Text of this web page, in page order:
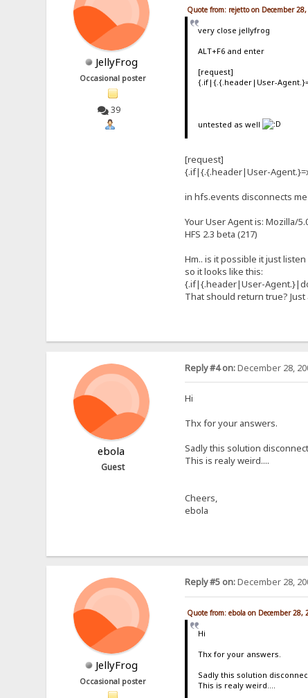
JellyFrog
Occasional poster
39
Quote from: rejetto on December
very close jellyfrog
ALT+F6 and enter
[request]
{.if|{.{.header|User-
untested as well
[request]
{.if|{.{.header|User-
in hfs.events disconnects me
Your User Agent is: Mozilla/
HFS 2.3 beta (217)
Hm.. is it possible it just
so it looks like this:
{.if|{.header|User-
That should return true?
ebola
Guest
Reply #4 on:December 28,
Hi
Thx for your answers.
Sadly this solution
This is realy weird....
Cheers,
ebola
JellyFrog
Occasional poster
Reply #5 on:December 28,
Quote from: ebola on December 28,
Hi
Thx for your answers.
Sadly this solution
This is realy weird....